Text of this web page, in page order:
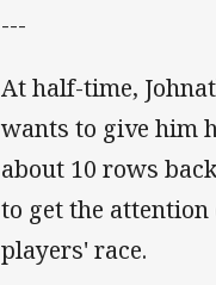
---
At half-time,
wants to give him
about 10 rows
to get the
players' race.